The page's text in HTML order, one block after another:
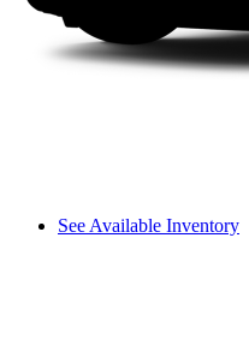
See Available Inventory